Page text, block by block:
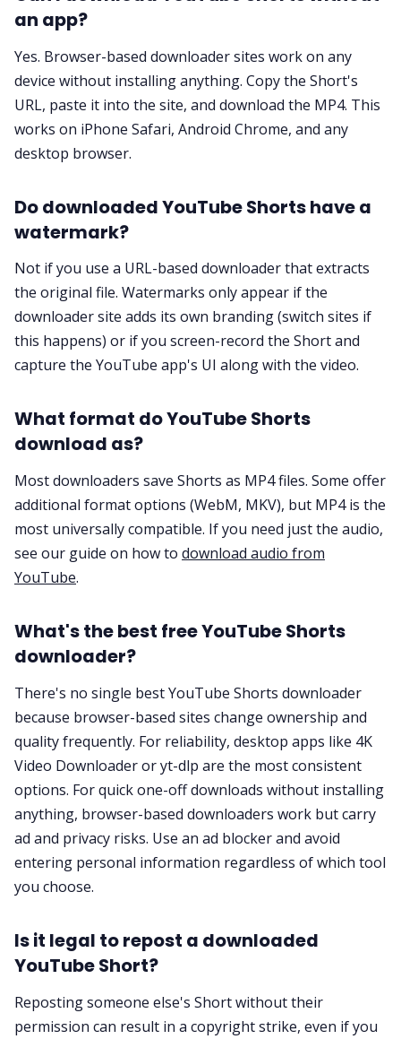
an app?
Yes. Browser-based downloader sites work on any
device without installing anything. Copy the Short's
URL, paste it into the site, and download the MP4. This
works on iPhone Safari, Android Chrome, and any
desktop browser.
Do downloaded YouTube Shorts have a
watermark?
Not if you use a URL-based downloader that extracts
the original file. Watermarks only appear if the
downloader site adds its own branding (switch sites if
this happens) or if you screen-record the Short and
capture the YouTube app's UI along with the video.
What format do YouTube Shorts
download as?
Most downloaders save Shorts as MP4 files. Some offer
additional format options (WebM, MKV), but MP4 is the
most universally compatible. If you need just the audio,
see our guide on how to download audio from
YouTube.
What's the best free YouTube Shorts
downloader?
There's no single best YouTube Shorts downloader
because browser-based sites change ownership and
quality frequently. For reliability, desktop apps like 4K
Video Downloader or yt-dlp are the most consistent
options. For quick one-off downloads without installing
anything, browser-based downloaders work but carry
ad and privacy risks. Use an ad blocker and avoid
entering personal information regardless of which tool
you choose.
Is it legal to repost a downloaded
YouTube Short?
Reposting someone else's Short without their
permission can result in a copyright strike, even if you